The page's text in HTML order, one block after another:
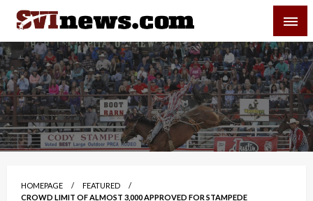
Skip
content
Your Source For Local and Regional News
HOMEPAGE
FEATURED
CROWD LIMIT OF ALMOST 3,000 APPROVED FOR STAMPEDE